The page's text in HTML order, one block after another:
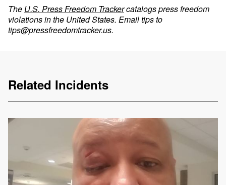
The U.S. Press Freedom Trackercatalogs press freedom
violations in the United States. Email tips to
tips@pressfreedomtracker.us.
Related Incidents